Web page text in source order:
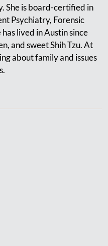
She is board-certified in
Psychiatry, Forensic
lived in Austin since
and sweet Shih Tzu. At
about family and issues